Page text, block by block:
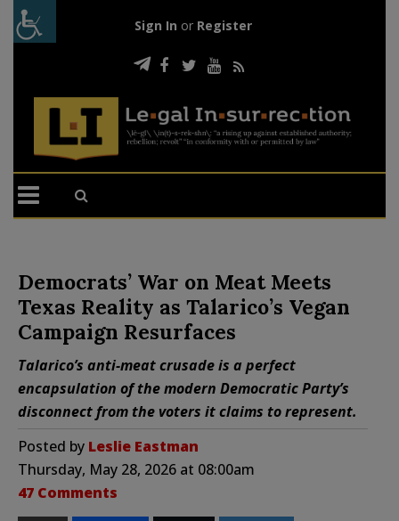
Sign In or Register
Democrats’ War on Meat Meets
Texas Reality as Talarico’s Vegan
Campaign Resurfaces
Talarico’s anti-meat crusade is a perfect
encapsulation of the modern Democratic Party’s
disconnect from the voters it claims to represent.
Posted by Leslie Eastman
Thursday, May 28, 2026 at 08:00am
47 Comments